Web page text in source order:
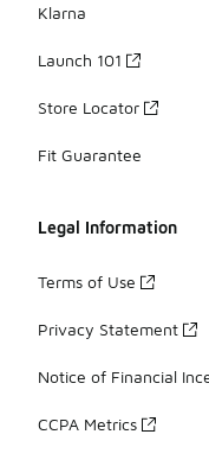
Klarna
Launch 101
Store Locator
Fit Guarantee
Legal Information
Terms of Use
Privacy Statement
Notice of Financial
CCPA Metrics